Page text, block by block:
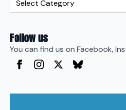
Follow us
You can find us on Facebook,